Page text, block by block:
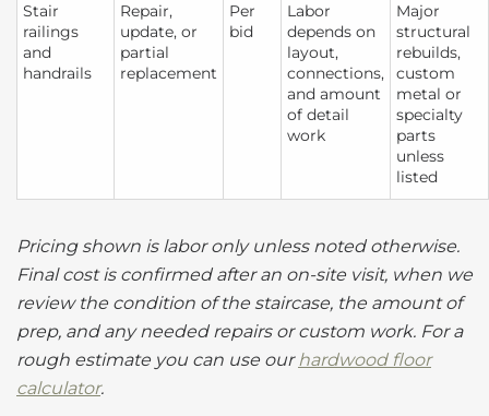
Stair
railings
and
handrails
Repair,
update, or
partial
replacement
Per
bid
Labor
depends on
layout,
connections,
and amount
of detail
work
Major
structural
rebuilds,
custom
metal or
specialty
parts
unless
listed
Pricing shown is labor only unless noted otherwise.
Final cost is confirmed after an on-site visit, when we
review the condition of the staircase, the amount of
prep, and any needed repairs or custom work. For a
rough estimate you can use ourhardwood floor
calculator.